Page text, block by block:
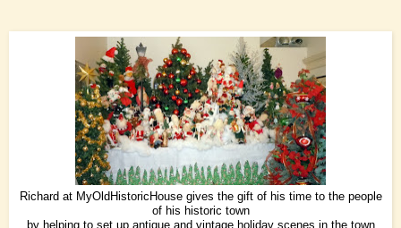
Richard at MyOldHistoricHousegives the gift of his time to the people
of his historic town
by helping to set up antique and vintage holiday scenes in the town